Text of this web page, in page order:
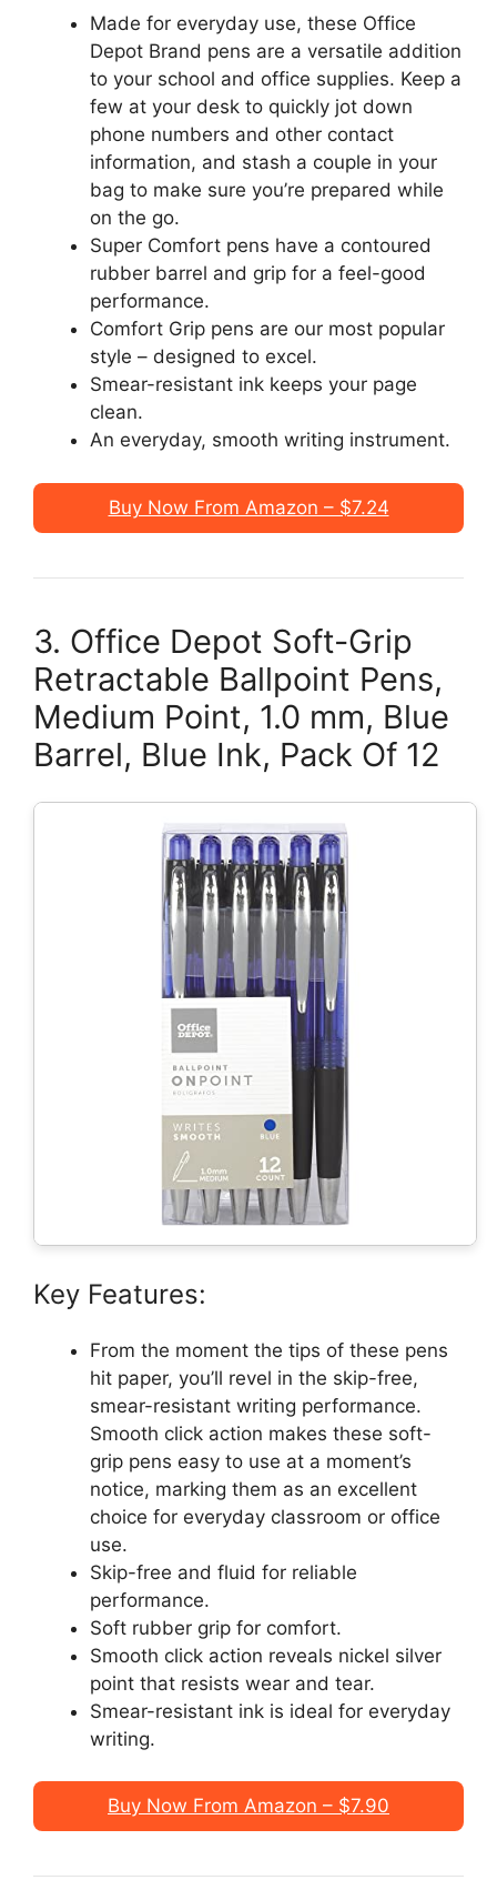
Made for everyday use, these Office
Depot Brand pens are a versatile addition
to your school and office supplies. Keep a
few at your desk to quickly jot down
phone numbers and other contact
information, and stash a couple in your
bag to make sure you’re prepared while
on the go.
Super Comfort pens have a contoured
rubber barrel and grip for a feel-good
performance.
Comfort Grip pens are our most popular
style – designed to excel.
Smear-resistant ink keeps your page
clean.
An everyday, smooth writing instrument.
Buy Now From Amazon – $7.24
3. Office Depot Soft-Grip
Retractable Ballpoint Pens,
Medium Point, 1.0 mm, Blue
Barrel, Blue Ink, Pack Of 12
Key Features:
From the moment the tips of these pens
hit paper, you’ll revel in the skip-free,
smear-resistant writing performance.
Smooth click action makes these soft-
grip pens easy to use at a moment’s
notice, marking them as an excellent
choice for everyday classroom or office
use.
Skip-free and fluid for reliable
performance.
Soft rubber grip for comfort.
Smooth click action reveals nickel silver
point that resists wear and tear.
Smear-resistant ink is ideal for everyday
writing.
Buy Now From Amazon – $7.90